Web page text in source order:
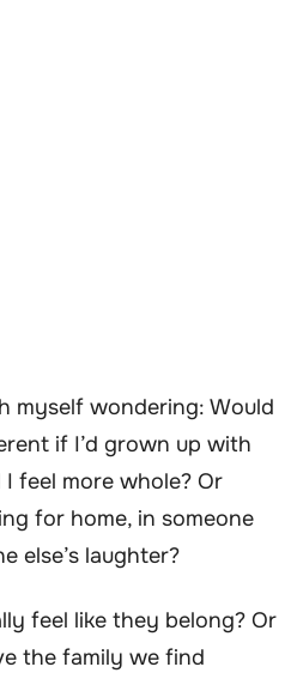
myself wondering: Would
if I’d grown up with
feel more whole? Or
for home, in someone
else’s laughter?
feel like they belong? Or
the family we find